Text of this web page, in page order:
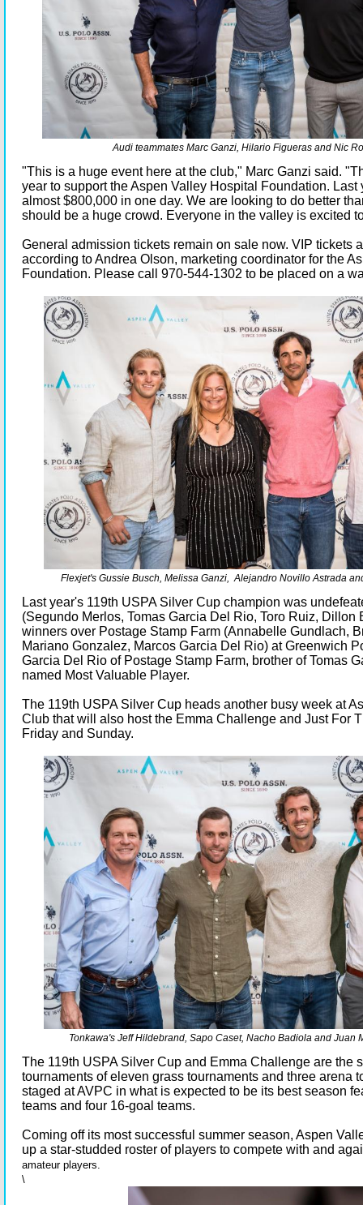
Audi teammates Marc Ganzi, Hilario Figueras and Nic
"This is a huge event here at the club," Marc Ganzi said.
year to support the Aspen Valley Hospital Foundation. Last
almost $800,000 in one day. We are looking to do better
should be a huge crowd. Everyone in the valley is excited
General admission tickets remain on sale now. VIP tickets
according to Andrea Olson, marketing coordinator for the
Foundation. Please call 970-544-1302 to be placed on a
Flexjet's Gussie Busch, Melissa Ganzi, Alejandro Novillo Astrada
Last year's 119th USPA Silver Cup champion was
(Segundo Merlos, Tomas Garcia Del Rio, Toro Ruiz, Dillon
winners over Postage Stamp Farm (Annabelle Gundlach,
Mariano Gonzalez, Marcos Garcia Del Rio) at Greenwich
Garcia Del Rio of Postage Stamp Farm, brother of Tomas
named Most Valuable Player.
The 119th USPA Silver Cup heads another busy week at
Club that will also host the Emma Challenge and Just For
Friday and Sunday.
Tonkawa's Jeff Hildebrand, Sapo Caset, Nacho Badiola and Juan
The 119th USPA Silver Cup and Emma Challenge are the
tournaments of eleven grass tournaments and three arena
staged at AVPC in what is expected to be its best season
teams and four 16-goal teams.
Coming off its most successful summer season, Aspen
up a star-studded roster of players to compete with and
amateur players.
\